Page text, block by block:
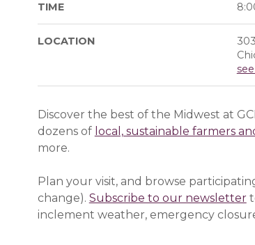
TIME
LOCATION
Discover the best of the Midwest at
dozens of local, sustainable farmers
more.
Plan your visit, and browse
change). Subscribe to our newsletter
inclement weather, emergency